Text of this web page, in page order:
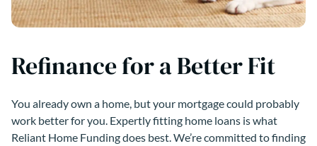
Refinance for a Better Fit
You already own a home, but your mortgage could probably
work better for you. Expertly fitting home loans is what
Reliant Home Funding does best. We’re committed to finding